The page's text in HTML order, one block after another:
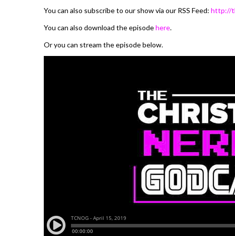
You can also subscribe to our show via our RSS Feed: http://
You can also download the episodehere.
Or you can stream the episode below.